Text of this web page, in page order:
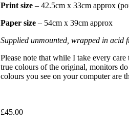
Print size – 42.5cm x 33cm approx
Paper size – 54cm x 39cm approx
Supplied unmounted, wrapped in acid
Please note that while I take every
true colours of the original, monitors
colours you see on your computer are
£45.00